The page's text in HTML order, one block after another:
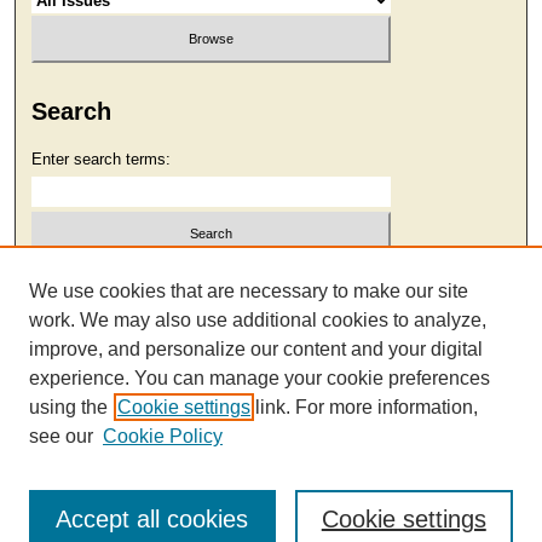
Search
Enter search terms:
Select context to search:
Advanced Search
We use cookies that are necessary to make our site
work. We may also use additional cookies to analyze,
improve, and personalize our content and your digital
experience. You can manage your cookie preferences
using the Cookie settings link. For more information,
see our Cookie Policy
Cookie settings
Accept all cookies